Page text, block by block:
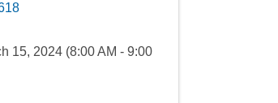
15, 2024 (8:00 AM - 9:00